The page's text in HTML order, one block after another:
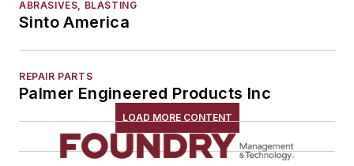
ABRASIVES, BLASTING
Sinto America
REPAIR PARTS
Palmer Engineered Products Inc
LOAD MORE CONTENT